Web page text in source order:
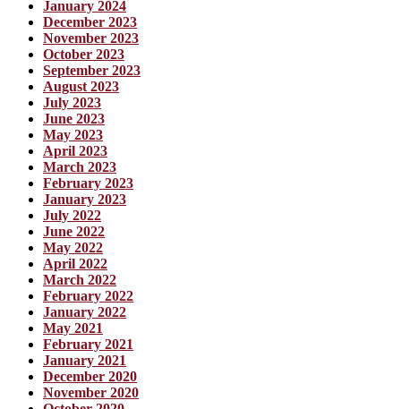
January 2024
December 2023
November 2023
October 2023
September 2023
August 2023
July 2023
June 2023
May 2023
April 2023
March 2023
February 2023
January 2023
July 2022
June 2022
May 2022
April 2022
March 2022
February 2022
January 2022
May 2021
February 2021
January 2021
December 2020
November 2020